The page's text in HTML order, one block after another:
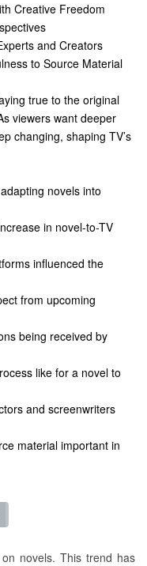
Creative Freedom
and Creators
to Source Material
true to the original
viewers want deeper
changing, shaping TV’s
novels into
in novel-to-TV
influenced the
from upcoming
being received by
like for a novel to
and screenwriters
material important in
novels. This trend has